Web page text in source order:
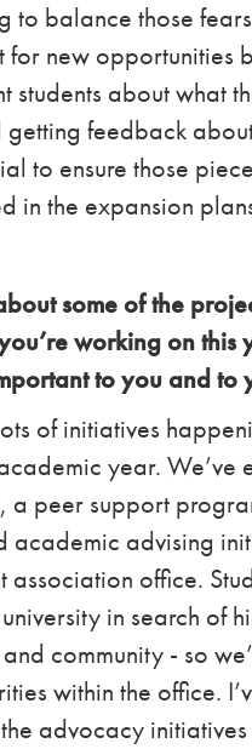
to balance those
for new opportunities
students about what
getting feedback
to ensure those
in the expansion
some of the
working on this
to you and to
of initiatives
year. We’ve
a peer support
academic advising
association office.
in search of
community - so
within the office.
advocacy initiatives